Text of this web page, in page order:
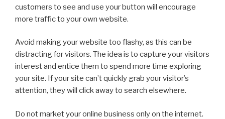
customers to see and use your button will encourage
more traffic to your own website.
Avoid making your website too flashy, as this can be
distracting for visitors. The idea is to capture your visitors
interest and entice them to spend more time exploring
your site. If your site can’t quickly grab your visitor’s
attention, they will click away to search elsewhere.
Do not market your online business only on the internet.